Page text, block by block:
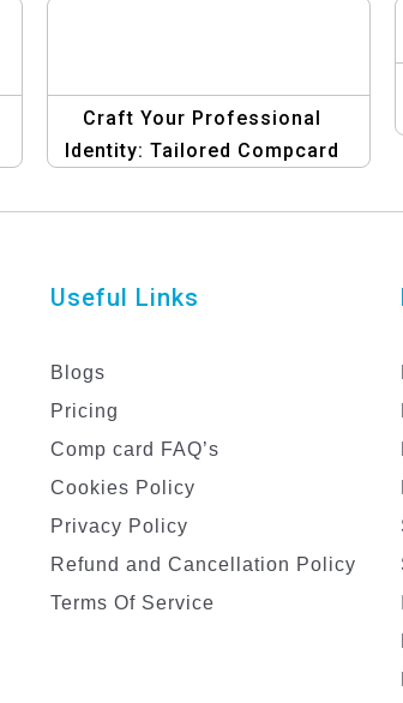
Craft Your Professional
Identity: Tailored Compcard
Useful Links
Blogs
Pricing
Comp card FAQ’s
Cookies Policy
Privacy Policy
Refund and Cancellation Policy
Terms Of Service